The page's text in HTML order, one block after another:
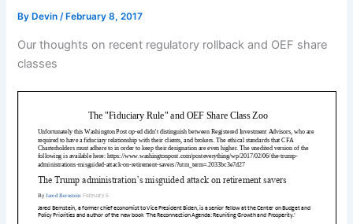
By Devin/ February 8, 2017
Our thoughts on recent regulatory rollback and OEF share
classes